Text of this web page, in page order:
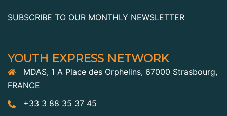
SUBSCRIBE TO OUR MONTHLY NEWSLETTER
YOUTH EXPRESS NETWORK
MDAS, 1 A Place des Orphelins, 67000 Strasbourg,
FRANCE
+33 3 88 35 37 45